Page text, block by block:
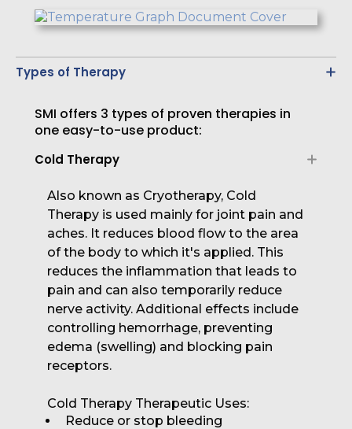
Types of Therapy
SMI offers 3 types of proven therapies in
one easy-to-use product:
Cold Therapy
Also known as Cryotherapy, Cold
Therapy is used mainly for joint pain and
aches. It reduces blood flow to the area
of the body to which it's applied. This
reduces the inflammation that leads to
pain and can also temporarily reduce
nerve activity. Additional effects include
controlling hemorrhage, preventing
edema (swelling) and blocking pain
receptors.
Cold Therapy Therapeutic Uses:
Reduce or stop bleeding